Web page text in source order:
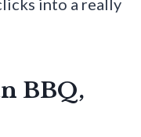
into a really
BBQ,